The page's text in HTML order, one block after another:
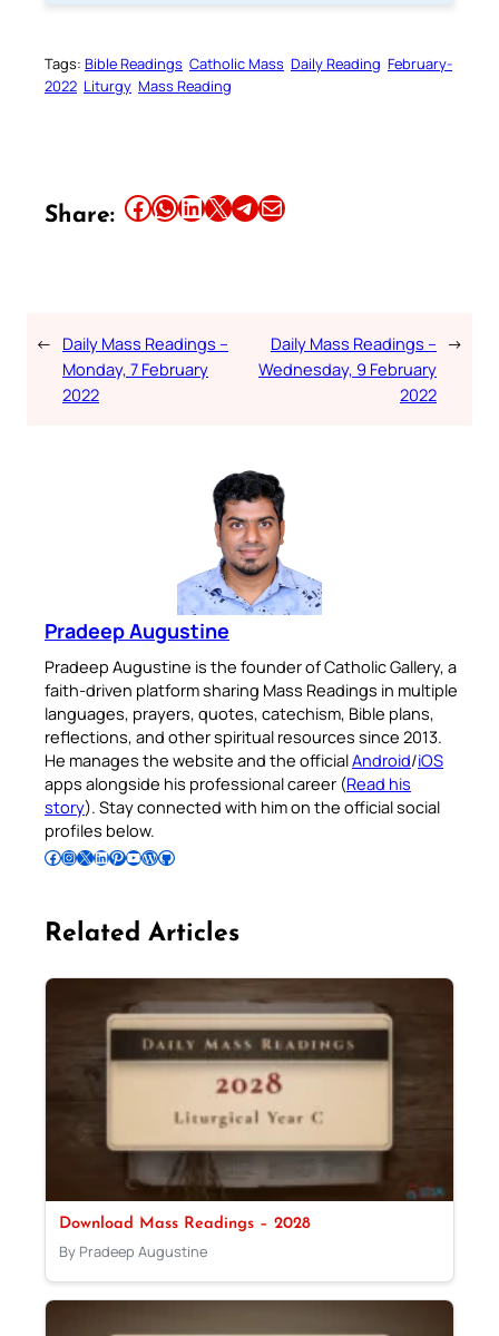
Tags: Bible Readings Catholic Mass Daily Reading February-
2022 Liturgy Mass Reading
Share: Share this article on Facebook Share this article on WhatsApp Share this article on LinkedIn Share this article on X Share this article on TelegramEmail this Article
← Daily Mass Readings –
Monday, 7 February
2022
Daily Mass Readings –
Wednesday, 9 February
2022
→
Pradeep Augustine
Pradeep Augustine is the founder of Catholic Gallery, a
faith-driven platform sharing Mass Readings in multiple
languages, prayers, quotes, catechism, Bible plans,
reflections, and other spiritual resources since 2013.
He manages the website and the officialAndroid/iOS
apps alongside his professional career (Read his
story). Stay connected with him on the official social
profiles below.
Follow Pradeep on Facebook Follow Pradeep on InstagramFollow Pradeep on X Follow Pradeep on LinkedIn Follow Pradeep on Pinterest Subscribe to Pradeep’s Youtube Channel Follow Pradeep on WordPress Follow Pradeep on GitHub
Related Articles
Download Mass Readings – 2028
By Pradeep Augustine